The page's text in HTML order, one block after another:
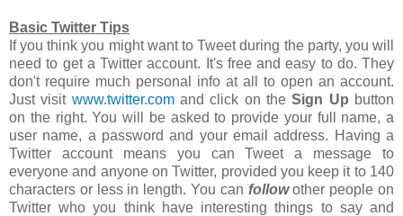
Basic Twitter Tips
If you think you might want to Tweet during the party, you will
need to get a Twitter account. It's free and easy to do. They
don't require much personal info at all to open an account.
Just visit www.twitter.comand click on theSign Up button
on the right. You will be asked to provide your full name, a
user name, a password and your email address. Having a
Twitter account means you can Tweet a message to
everyone and anyone on Twitter, provided you keep it to 140
characters or less in length. You can followother people on
Twitter who you think have interesting things to say and